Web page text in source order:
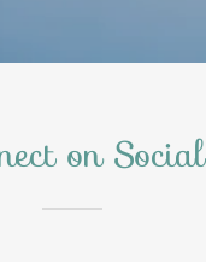
on Social